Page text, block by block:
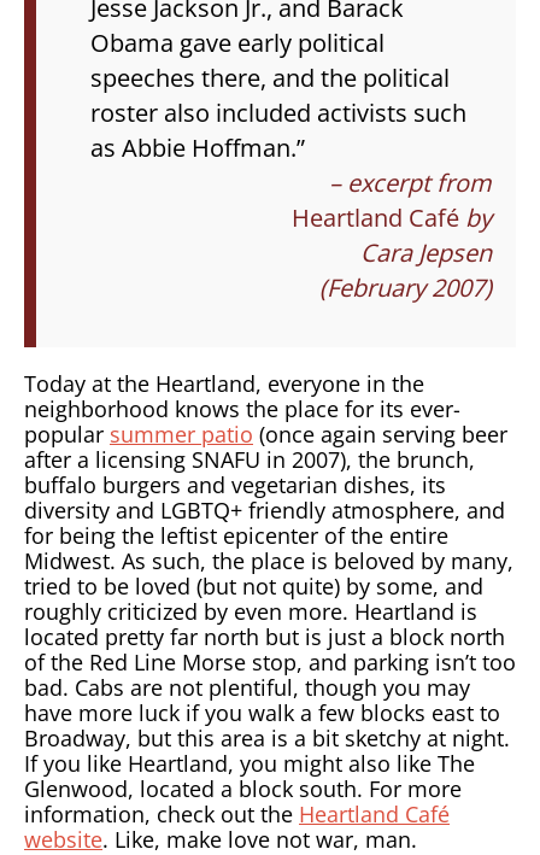
Jesse Jackson Jr., and Barack
Obama gave early political
speeches there, and the political
roster also included activists such
as Abbie Hoffman.”
– excerpt from
Heartland Café by
Cara Jepsen
(February 2007)
Today at the Heartland, everyone in the
neighborhood knows the place for its ever-
popular summer patio (once again serving beer
after a licensing SNAFU in 2007), the brunch,
buffalo burgers and vegetarian dishes, its
diversity and LGBTQ+ friendly atmosphere, and
for being the leftist epicenter of the entire
Midwest. As such, the place is beloved by many,
tried to be loved (but not quite) by some, and
roughly criticized by even more. Heartland is
located pretty far north but is just a block north
of the Red Line Morse stop, and parking isn’t too
bad. Cabs are not plentiful, though you may
have more luck if you walk a few blocks east to
Broadway, but this area is a bit sketchy at night.
If you like Heartland, you might also like The
Glenwood, located a block south. For more
information, check out the Heartland Café
website. Like, make love not war, man.